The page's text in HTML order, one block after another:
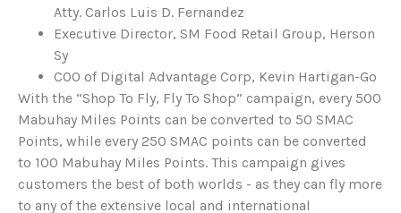
Atty. Carlos Luis D. Fernandez
Executive Director, SM Food Retail Group, Herson
Sy
COO of Digital Advantage Corp, Kevin Hartigan-Go
With the “Shop To Fly, Fly To Shop” campaign, every 500
Mabuhay Miles Points can be converted to 50 SMAC
Points, while every 250 SMAC points can be converted
to 100 Mabuhay Miles Points. This campaign gives
customers the best of both worlds - as they can fly more
to any of the extensive local and international